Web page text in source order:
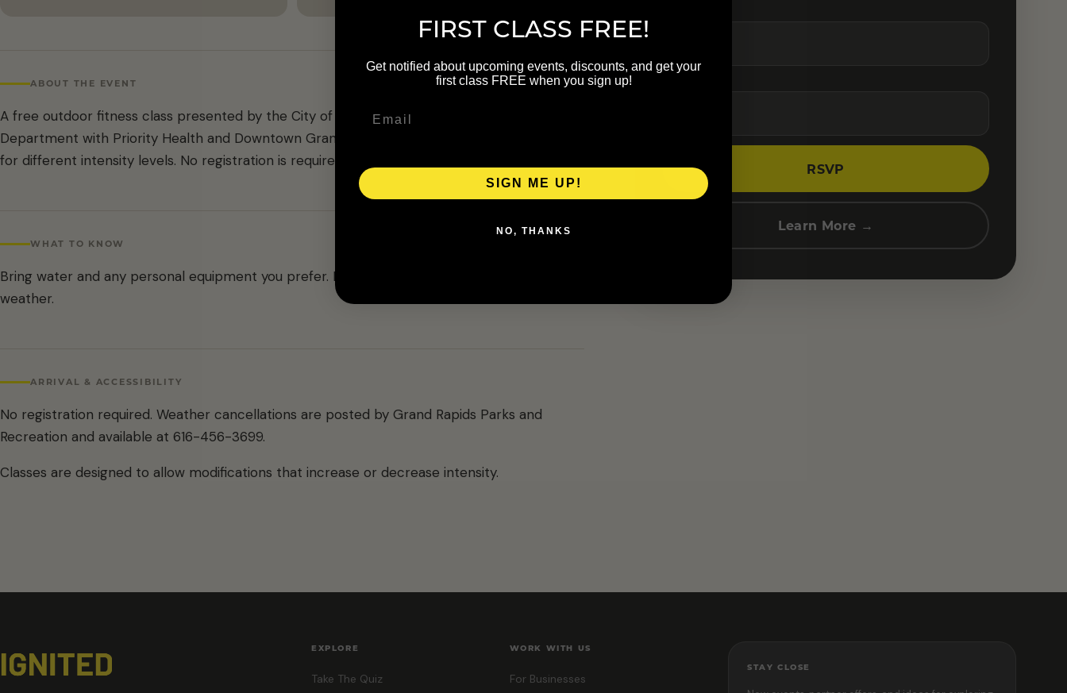
ABOUT THE EVENT
A free outdoor fitness class presented by the City of Grand Rapids Parks and Recreation
Department with Priority Health and Downtown Grand Rapids Inc. The class can be modified
for different intensity levels. No registration is required.
WHAT TO KNOW
Bring water and any personal equipment you prefer. Dress for outdoor movement and the
weather.
ARRIVAL & ACCESSIBILITY
No registration required. Weather cancellations are posted by Grand Rapids Parks and
Recreation and available at 616-456-3699.
Classes are designed to allow modifications that increase or decrease intensity.
RSVP
Learn More →
EXPLORE
Take The Quiz
WORK WITH US
For Businesses
STAY CLOSE
FIRST CLASS FREE!
Get notified about upcoming events, discounts, and get your
first class FREE when you sign up!
SIGN ME UP!
NO, THANKS